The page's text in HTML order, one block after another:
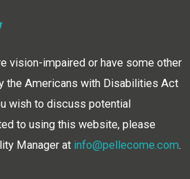
vision-impaired or have some other
the Americans with Disabilities Act
wish to discuss potential
to using this website, please
Manager at info@pellecome.com.